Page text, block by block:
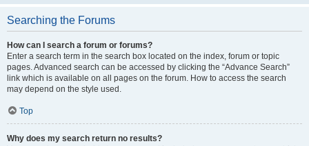
Searching the Forums
How can I search a forum or forums?
Enter a search term in the search box located on the index, forum or topic
pages. Advanced search can be accessed by clicking the “Advance Search”
link which is available on all pages on the forum. How to access the search
may depend on the style used.
Top
Why does my search return no results?